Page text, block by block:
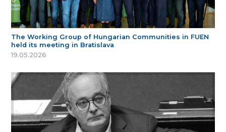
The Working Group of Hungarian Communities in FUEN
held its meeting in Bratislava
19.05.2026